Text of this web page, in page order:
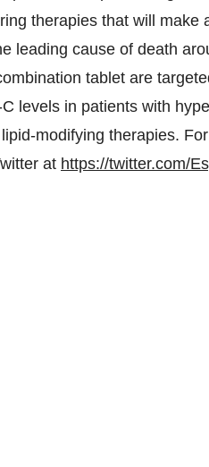
therapies that will make
leading cause of death
tablet are
levels in patients with
modifying therapies.
at https://twitter.com/